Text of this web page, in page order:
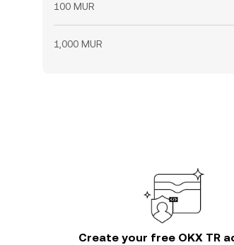
100 MUR
1,000 MUR
Create your free OKX TR